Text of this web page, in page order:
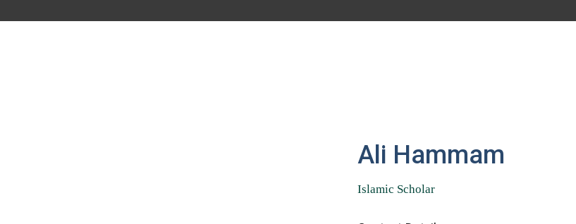
Ali Hammam
Islamic Scholar